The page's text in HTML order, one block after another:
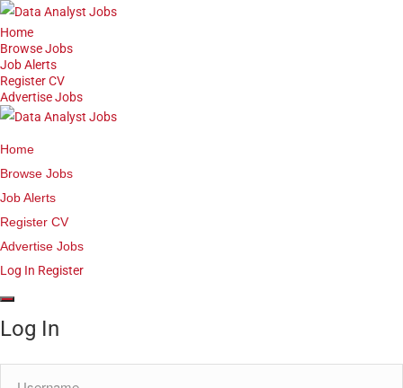
Home
Browse Jobs
Job Alerts
Register CV
Advertise Jobs
Home
Browse Jobs
Job Alerts
Register CV
Advertise Jobs
Log In Register
Log In